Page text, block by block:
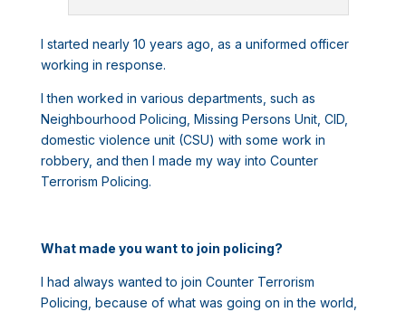
I started nearly 10 years ago, as a uniformed officer
working in response.
I then worked in various departments, such as
Neighbourhood Policing, Missing Persons Unit, CID,
domestic violence unit (CSU) with some work in
robbery, and then I made my way into Counter
Terrorism Policing.
What made you want to join policing?
I had always wanted to join Counter Terrorism
Policing, because of what was going on in the world,